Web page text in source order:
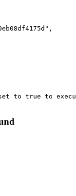
to true to